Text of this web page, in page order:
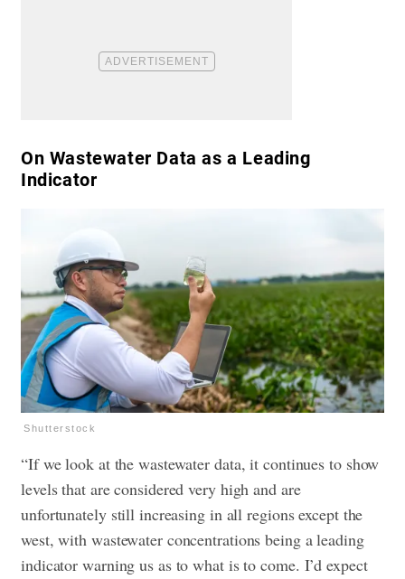
​On Wastewater Data as a Leading
Indicator
Shutterstock
“If we look at the wastewater data, it continues to show
levels that are considered very high and are
unfortunately still increasing in all regions except the
west, with wastewater concentrations being a leading
indicator warning us as to what is to come. I’d expect